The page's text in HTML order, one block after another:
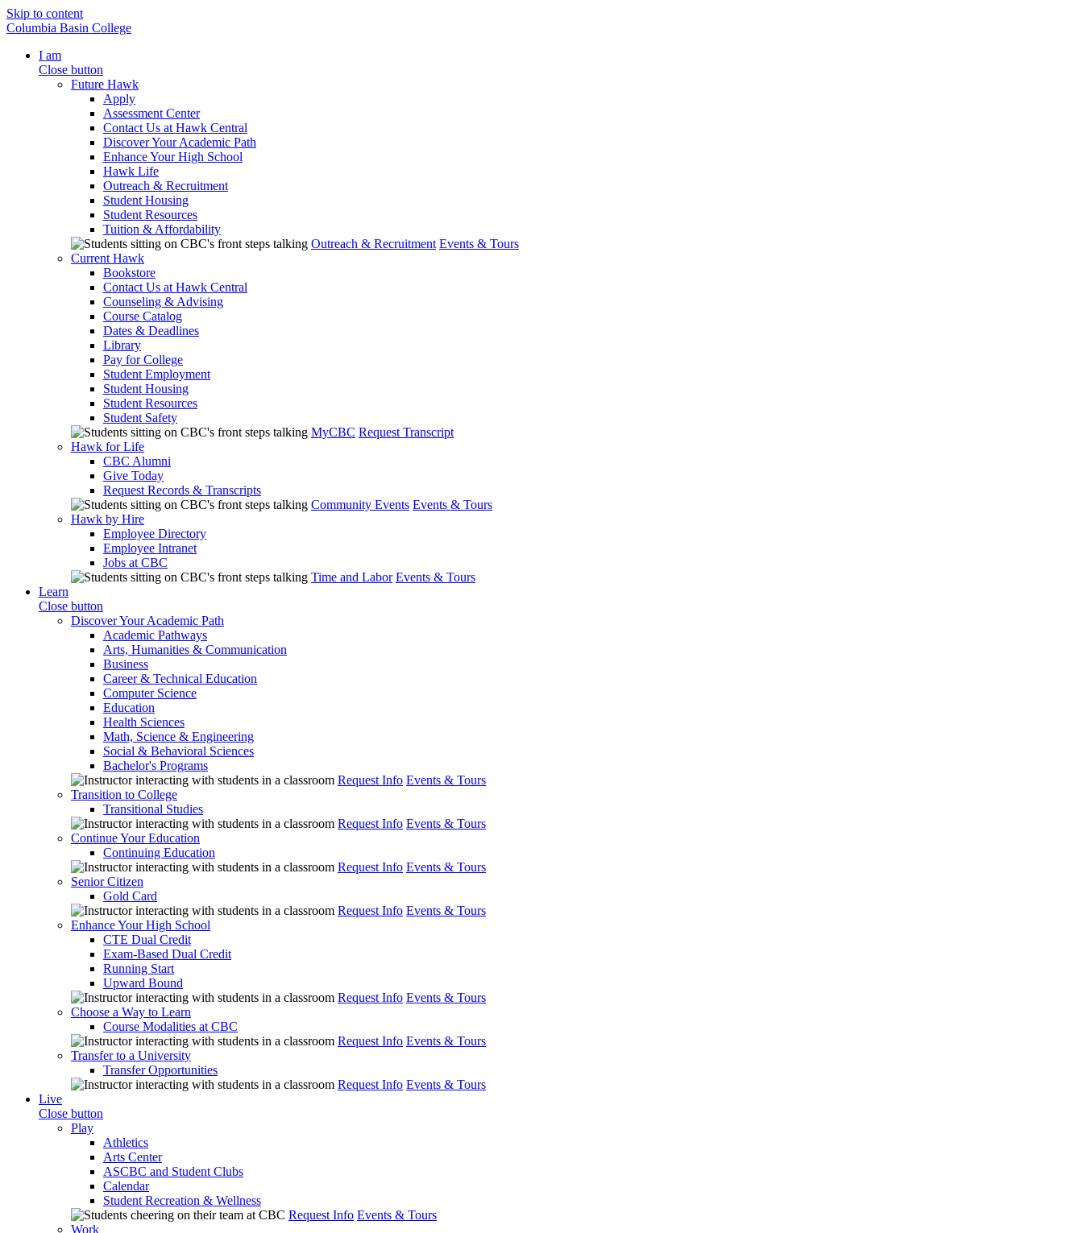
Skip to content
Columbia Basin College
I am
Close button
Future Hawk
Apply
Assessment Center
Contact Us at Hawk Central
Discover Your Academic Path
Enhance Your High School
Hawk Life
Outreach & Recruitment
Student Housing
Student Resources
Tuition & Affordability
Outreach & Recruitment Events & Tours
Current Hawk
Bookstore
Contact Us at Hawk Central
Counseling & Advising
Course Catalog
Dates & Deadlines
Library
Pay for College
Student Employment
Student Housing
Student Resources
Student Safety
MyCBC Request Transcript
Hawk for Life
CBC Alumni
Give Today
Request Records & Transcripts
Community Events Events & Tours
Hawk by Hire
Employee Directory
Employee Intranet
Jobs at CBC
Time and Labor Events & Tours
Learn
Close button
Discover Your Academic Path
Academic Pathways
Arts, Humanities & Communication
Business
Career & Technical Education
Computer Science
Education
Health Sciences
Math, Science & Engineering
Social & Behavioral Sciences
Bachelor's Programs
Request Info Events & Tours
Transition to College
Transitional Studies
Request Info Events & Tours
Continue Your Education
Continuing Education
Request Info Events & Tours
Senior Citizen
Gold Card
Request Info Events & Tours
Enhance Your High School
CTE Dual Credit
Exam-Based Dual Credit
Running Start
Upward Bound
Request Info Events & Tours
Choose a Way to Learn
Course Modalities at CBC
Request Info Events & Tours
Transfer to a University
Transfer Opportunities
Request Info Events & Tours
Live
Close button
Play
Athletics
Arts Center
ASCBC and Student Clubs
Calendar
Student Recreation & Wellness
Request Info Events & Tours
Work